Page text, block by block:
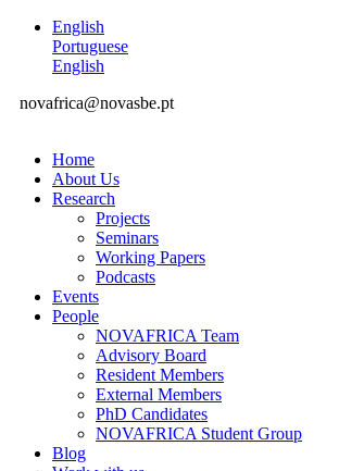
English
Portuguese
English
novafrica@novasbe.pt
Home
About Us
Research
Projects
Seminars
Working Papers
Podcasts
Events
People
NOVAFRICA Team
Advisory Board
Resident Members
External Members
PhD Candidates
NOVAFRICA Student Group
Blog